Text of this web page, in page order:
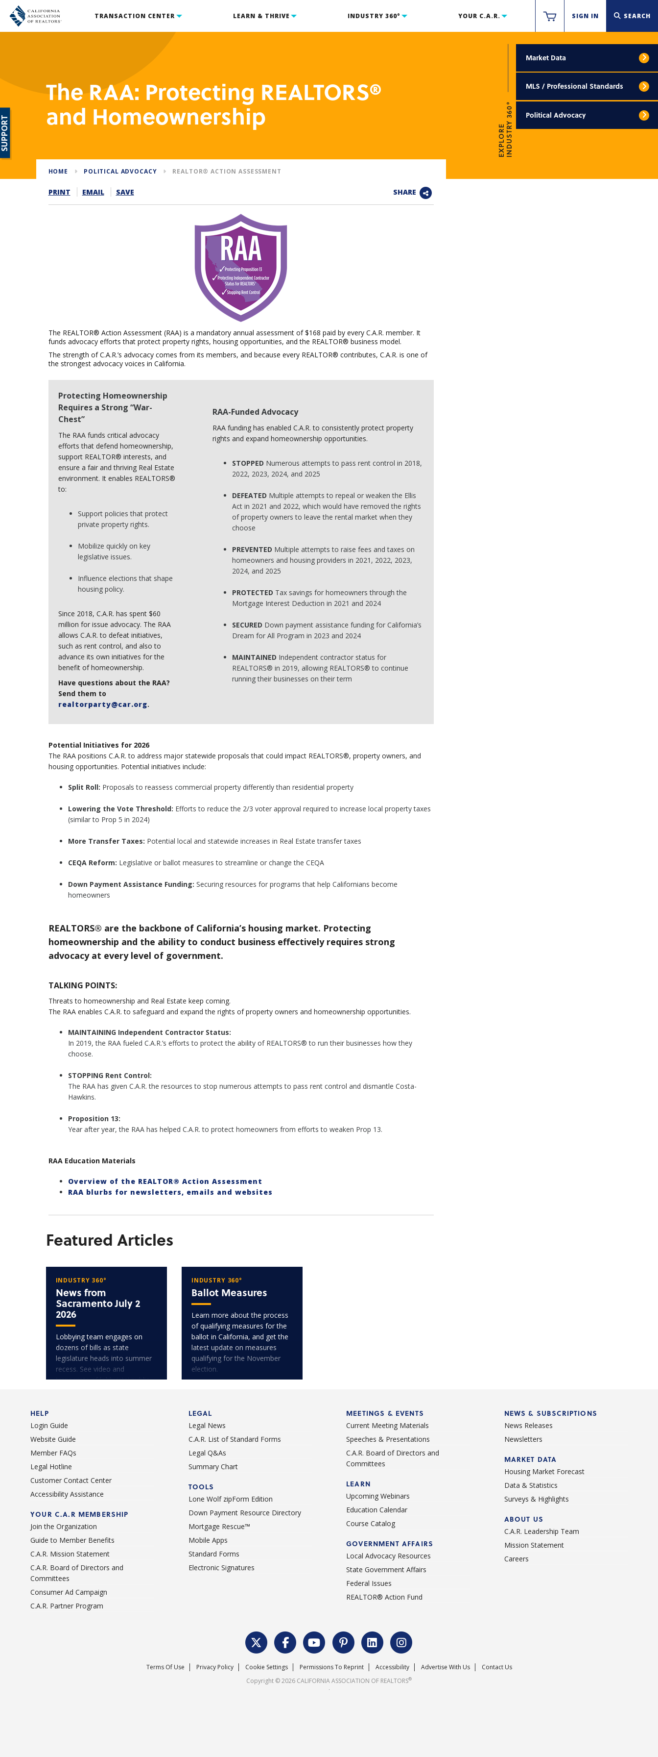
TRANSACTION CENTER LEARN & THRIVE INDUSTRY 360° YOUR C.A.R. SIGN IN SEARCH
The RAA: Protecting REALTORS®
and Homeownership
EXPLOREINDUSTRY 360°
Market Data
MLS / Professional Standards
Political Advocacy
HOME POLITICAL ADVOCACY REALTOR® ACTION ASSESSMENT
PRINT EMAIL SAVE SHARE
The REALTOR® Action Assessment (RAA) is a mandatory annual assessment of $168 paid by every C.A.R. member. It
funds advocacy efforts that protect property rights, housing opportunities, and the REALTOR® business model.
The strength of C.A.R.’s advocacy comes from its members, and because every REALTOR® contributes, C.A.R. is one of
the strongest advocacy voices in California.
Protecting Homeownership
Requires a Strong “War-
Chest”
The RAA funds critical advocacy
efforts that defend homeownership,
support REALTOR® interests, and
ensure a fair and thriving Real Estate
environment. It enables REALTORS®
to:
Support policies that protect
private property rights.
Mobilize quickly on key
legislative issues.
Influence elections that shape
housing policy.
Since 2018, C.A.R. has spent $60
million for issue advocacy. The RAA
allows C.A.R. to defeat initiatives,
such as rent control, and also to
advance its own initiatives for the
benefit of homeownership.
Have questions about the RAA?
Send them to
realtorparty@car.org.
RAA-Funded Advocacy
RAA funding has enabled C.A.R. to consistently protect property
rights and expand homeownership opportunities.
STOPPED Numerous attempts to pass rent control in 2018,
2022, 2023, 2024, and 2025
DEFEATED Multiple attempts to repeal or weaken the Ellis
Act in 2021 and 2022, which would have removed the rights
of property owners to leave the rental market when they
choose
PREVENTED Multiple attempts to raise fees and taxes on
homeowners and housing providers in 2021, 2022, 2023,
2024, and 2025
PROTECTED Tax savings for homeowners through the
Mortgage Interest Deduction in 2021 and 2024
SECURED Down payment assistance funding for California’s
Dream for All Program in 2023 and 2024
MAINTAINED Independent contractor status for
REALTORS® in 2019, allowing REALTORS® to continue
running their businesses on their term
Potential Initiatives for 2026
The RAA positions C.A.R. to address major statewide proposals that could impact REALTORS®, property owners, and
housing opportunities. Potential initiatives include:
Split Roll: Proposals to reassess commercial property differently than residential property
Lowering the Vote Threshold: Efforts to reduce the 2/3 voter approval required to increase local property taxes
(similar to Prop 5 in 2024)
More Transfer Taxes: Potential local and statewide increases in Real Estate transfer taxes
CEQA Reform: Legislative or ballot measures to streamline or change the CEQA
Down Payment Assistance Funding: Securing resources for programs that help Californians become
homeowners
REALTORS® are the backbone of California’s housing market. Protecting
homeownership and the ability to conduct business effectively requires strong
advocacy at every level of government.
TALKING POINTS:
Threats to homeownership and Real Estate keep coming.
The RAA enables C.A.R. to safeguard and expand the rights of property owners and homeownership opportunities.
MAINTAINING Independent Contractor Status:
In 2019, the RAA fueled C.A.R.’s efforts to protect the ability of REALTORS® to run their businesses how they
choose.
STOPPING Rent Control:
The RAA has given C.A.R. the resources to stop numerous attempts to pass rent control and dismantle Costa-
Hawkins.
Proposition 13:
Year after year, the RAA has helped C.A.R. to protect homeowners from efforts to weaken Prop 13.
RAA Education Materials
Overview of the REALTOR® Action Assessment
RAA blurbs for newsletters, emails and websites
Featured Articles
INDUSTRY 360°
News from
Sacramento July 2
2026
Lobbying team engages on
dozens of bills as state
legislature heads into summer
recess. See video and
transcripts of lobbyists' public
INDUSTRY 360°
Ballot Measures
Learn more about the process
of qualifying measures for the
ballot in California, and get the
latest update on measures
qualifying for the November
election.
HELP
Login Guide
Website Guide
Member FAQs
Legal Hotline
Customer Contact Center
Accessibility Assistance
YOUR C.A.R MEMBERSHIP
Join the Organization
Guide to Member Benefits
C.A.R. Mission Statement
C.A.R. Board of Directors and
Committees
Consumer Ad Campaign
C.A.R. Partner Program
LEGAL
Legal News
C.A.R. List of Standard Forms
Legal Q&As
Summary Chart
TOOLS
Lone Wolf zipForm Edition
Down Payment Resource Directory
Mortgage Rescue™
Mobile Apps
Standard Forms
Electronic Signatures
MEETINGS & EVENTS
Current Meeting Materials
Speeches & Presentations
C.A.R. Board of Directors and
Committees
LEARN
Upcoming Webinars
Education Calendar
Course Catalog
GOVERNMENT AFFAIRS
Local Advocacy Resources
State Government Affairs
Federal Issues
REALTOR® Action Fund
NEWS & SUBSCRIPTIONS
News Releases
Newsletters
MARKET DATA
Housing Market Forecast
Data & Statistics
Surveys & Highlights
ABOUT US
C.A.R. Leadership Team
Mission Statement
Careers
Terms Of Use Privacy Policy Cookie Settings Permissions To Reprint Accessibility Advertise With Us
Contact Us
Copyright © 2026 CALIFORNIA ASSOCIATION OF REALTORS®